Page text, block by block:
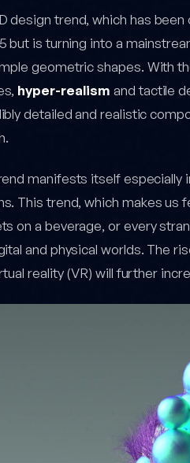
design trend, which has
but is turning into a
geometric shapes. With
hyper-realism and tactile
detailed and realistic
manifests itself especially
This trend, which makes us
on a beverage, or every
and physical worlds. The
reality (VR) will further